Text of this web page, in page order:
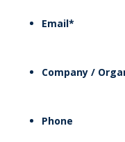
Email*
Company /
Phone